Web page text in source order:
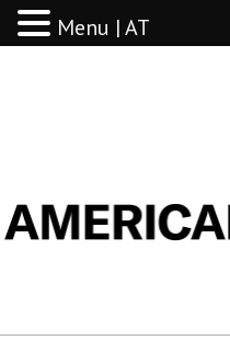
Menu | AT